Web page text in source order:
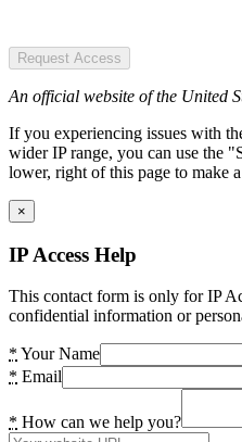
Request Access
An official website of the United
If you experiencing issues with
wider IP range, you can use the
lower, right of this page to make
×
IP Access Help
This contact form is only for IP
confidential information or
* Your Name
* Email
* How can we help you?